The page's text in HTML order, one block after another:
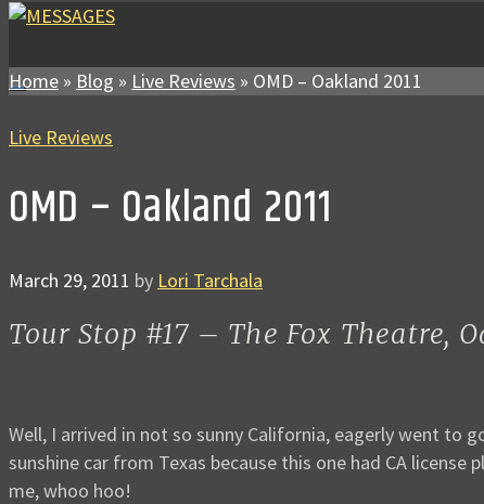
Home » Blog » Live Reviews » OMD – Oakland 2011
Live Reviews
OMD – Oakland 2011
March 29, 2011 by Lori Tarchala
Tour Stop #17 – The Fox Theatre,
Well, I arrived in not so sunny California, eagerly went to
sunshine car from Texas because this one had CA
me, whoo hoo!